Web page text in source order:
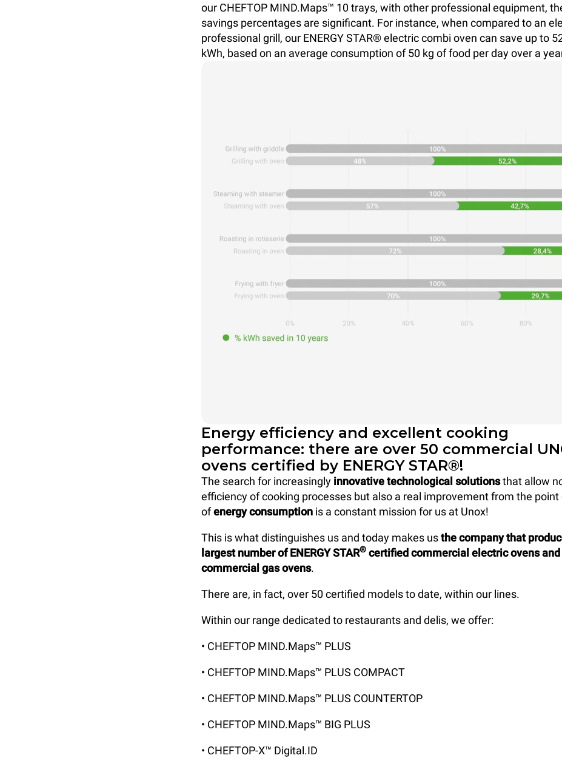
our CHEFTOP MIND.Maps™ 10 trays, with other professional equipment,
savings percentages are significant. For instance, when compared to an
professional grill, our ENERGY STAR® electric combi oven can save up to
kWh, based on an average consumption of 50 kg of food per day over a
Energy efficiency and excellent cooking
performance: there are over 50 commercial
ovens certified by ENERGY STAR®!
The search for increasingly innovative technological solutionsthat allow
efficiency of cooking processes but also a real improvement from the point
ofenergy consumption is a constant mission for us at Unox!
This is what distinguishes us and today makes usthe company that
largest number of ENERGY STAR® certified commercial electric ovens and
commercial gas ovens.
There are, in fact, over 50 certified models to date, within our lines.
Within our range dedicated to restaurants and delis, we offer:
• CHEFTOP MIND.Maps™ PLUS
• CHEFTOP MIND.Maps™ PLUS COMPACT
• CHEFTOP MIND.Maps™ PLUS COUNTERTOP
• CHEFTOP MIND.Maps™ BIG PLUS
• CHEFTOP-X™ Digital.ID